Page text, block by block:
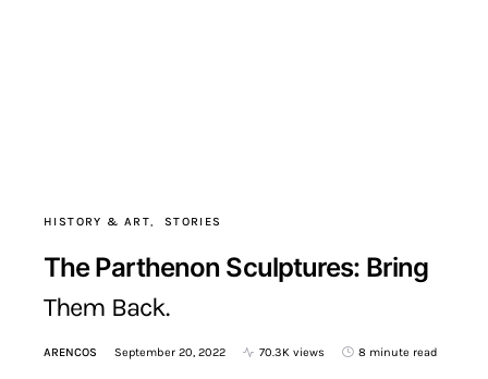
HISTORY & ART STORIES
The Parthenon Sculptures: Bring
Them Back.
ARENCOS September 20, 2022 70.3K views 8 minute read